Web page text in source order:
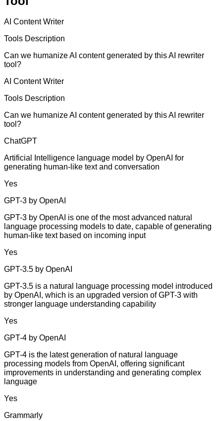
AI Content Writer
Tools Description
Can we humanize AI content generated by this AI rewriter
tool?
AI Content Writer
Tools Description
Can we humanize AI content generated by this AI rewriter
tool?
ChatGPT
Artificial Intelligence language model by OpenAI for
generating human-like text and conversation
Yes
GPT-3 by OpenAI
GPT-3 by OpenAI is one of the most advanced natural
language processing models to date, capable of generating
human-like text based on incoming input
Yes
GPT-3.5 by OpenAI
GPT-3.5 is a natural language processing model introduced
by OpenAI, which is an upgraded version of GPT-3 with
stronger language understanding capability
Yes
GPT-4 by OpenAI
GPT-4 is the latest generation of natural language
processing models from OpenAI, offering significant
improvements in understanding and generating complex
language
Yes
Grammarly